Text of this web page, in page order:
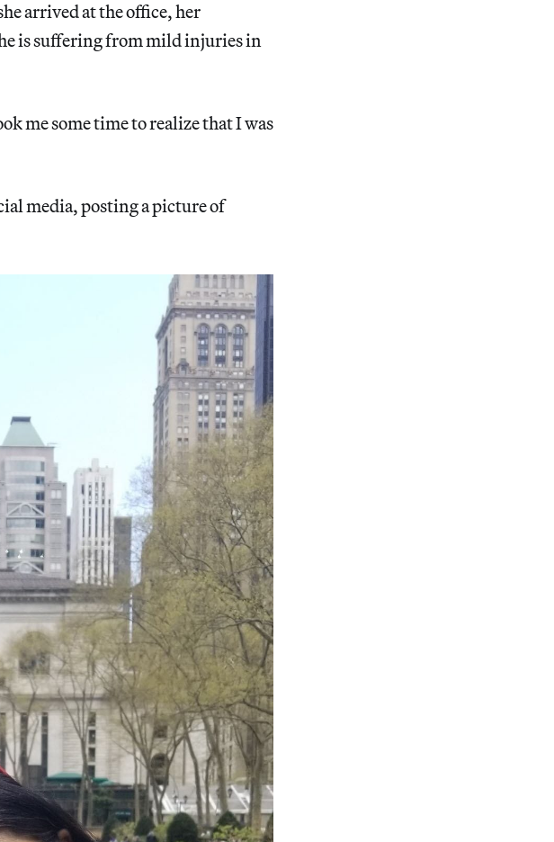
arrived at the office, her
is suffering from mild injuries in
me some time to realize that I was
media, posting a picture of